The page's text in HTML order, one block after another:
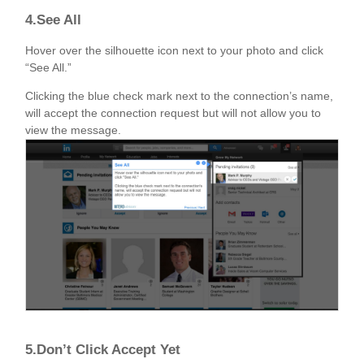
4.See All
Hover over the silhouette icon next to your photo and click
“See All.”
Clicking the blue check mark next to the connection’s name,
will accept the connection request but will not allow you to
view the message.
5.Don’t Click Accept Yet